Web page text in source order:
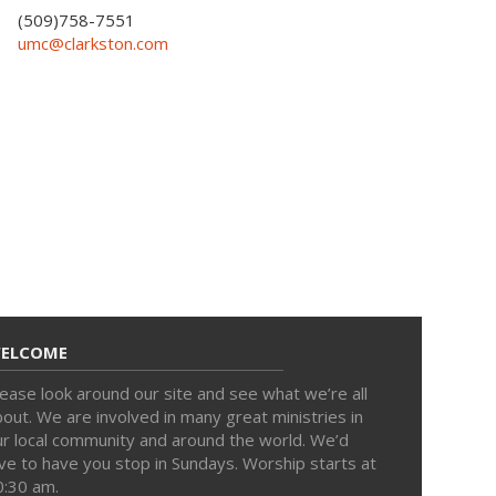
(509)758-7551
umc@clarkston.com
look around our site and see what we’re all
We are involved in many great ministries in
local community and around the world. We’d
to have you stop in Sundays. Worship starts at
am.